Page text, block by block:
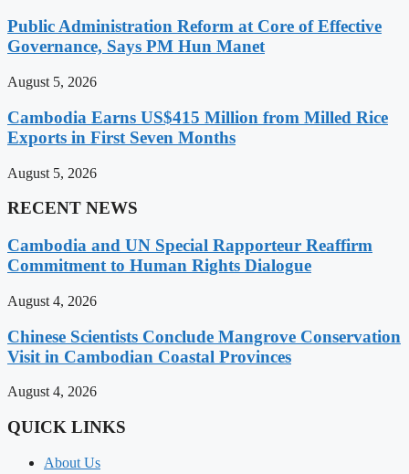
Public Administration Reform at Core of Effective
Governance, Says PM Hun Manet
August 5, 2026
Cambodia Earns US$415 Million from Milled Rice
Exports in First Seven Months
August 5, 2026
RECENT NEWS
Cambodia and UN Special Rapporteur Reaffirm
Commitment to Human Rights Dialogue
August 4, 2026
Chinese Scientists Conclude Mangrove Conservation
Visit in Cambodian Coastal Provinces
August 4, 2026
QUICK LINKS
About Us